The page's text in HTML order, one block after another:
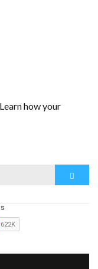
Learn how your